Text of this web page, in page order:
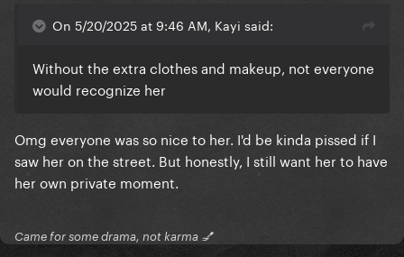
On 5/20/2025 at 9:46 AM, Kayi said:
Without the extra clothes and makeup, not everyone
would recognize her
Omg everyone was so nice to her. I'd be kinda pissed if I
saw her on the street. But honestly, I still want her to have
her own private moment.
Came for some drama, not karma 💅